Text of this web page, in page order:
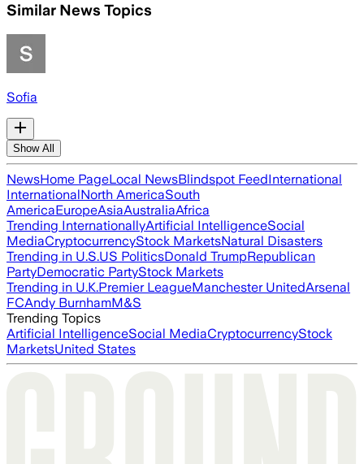
Similar News Topics
Sofia
Show All
NewsHome PageLocal NewsBlindspot FeedInternational
InternationalNorth AmericaSouth
AmericaEuropeAsiaAustraliaAfrica
Trending InternationallyArtificial IntelligenceSocial
MediaCryptocurrencyStock MarketsNatural Disasters
Trending in U.S.US PoliticsDonald TrumpRepublican
PartyDemocratic PartyStock Markets
Trending in U.K.Premier LeagueManchester UnitedArsenal
FCAndy BurnhamM&S
Trending Topics
Artificial IntelligenceSocial MediaCryptocurrencyStock
MarketsUnited States